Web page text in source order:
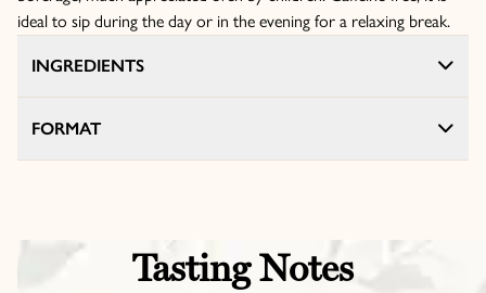
ideal to sip during the day or in the evening for a relaxing break.
INGREDIENTS
FORMAT
Tasting Notes